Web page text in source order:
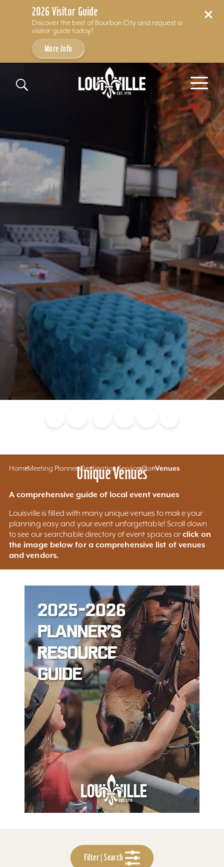
2026 Visitor Guide
Discover the best of Bourbon City and request a
visitor guide today!
More Info
Skip to content
HomeMeeting PlannersDestination ServicesPlanVenues
Unique Venues
A comprehensive guide of local event venues
Louisville is filled with many unique venues to make your
planning easy and your event unforgettable! Scroll down
to see our searchable directory of event spaces or click on
the image below for a comprehensive list of venues
and vendors.
Filter | Search